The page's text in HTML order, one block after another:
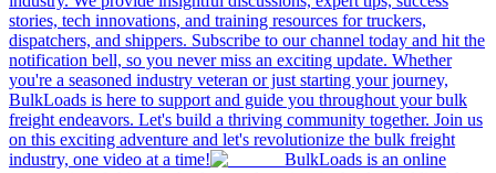
stories, tech innovations, and training resources for truckers,
dispatchers, and shippers. Subscribe to our channel today and hit the
notification bell, so you never miss an exciting update. Whether
you're a seasoned industry veteran or just starting your journey,
BulkLoads is here to support and guide you throughout your bulk
freight endeavors. Let's build a thriving community together. Join us
on this exciting adventure and let's revolutionize the bulk freight
industry, one video at a time!
BulkLoads is an online